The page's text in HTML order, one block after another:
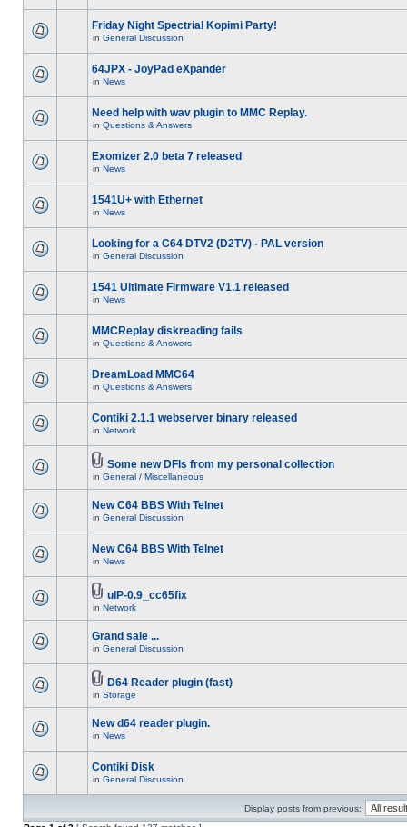
Friday Night Spectrial Kopimi Party!
in General Discussion
64JPX - JoyPad eXpander
in News
Need help with wav plugin to MMC Replay.
in Questions & Answers
Exomizer 2.0 beta 7 released
in News
1541U+ with Ethernet
in News
Looking for a C64 DTV2 (D2TV) - PAL version
in General Discussion
1541 Ultimate Firmware V1.1 released
in News
MMCReplay diskreading fails
in Questions & Answers
DreamLoad MMC64
in Questions & Answers
Contiki 2.1.1 webserver binary released
in Network
Some new DFIs from my personal collection
in General / Miscellaneous
New C64 BBS With Telnet
in General Discussion
New C64 BBS With Telnet
in News
uIP-0.9_cc65fix
in Network
Grand sale ...
in General Discussion
D64 Reader plugin (fast)
in Storage
New d64 reader plugin.
in News
Contiki Disk
in General Discussion
Display posts from previous: